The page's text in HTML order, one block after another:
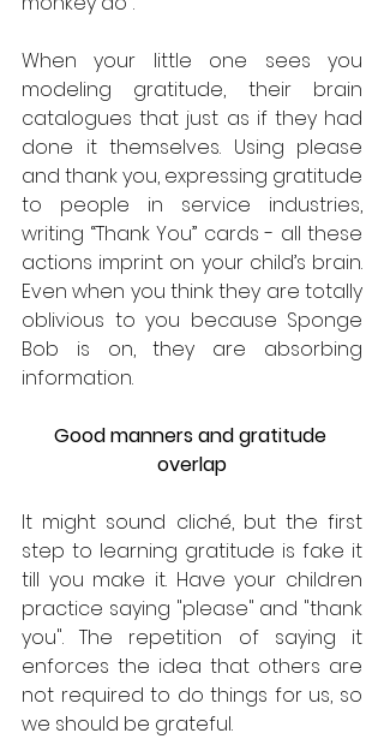
When your little one sees you
modeling gratitude, their brain
catalogues that just as if they had
done it themselves. Using please
and thank you, expressing gratitude
to people in service industries,
writing “Thank You” cards - all these
actions imprint on your child’s brain.
Even when you think they are totally
oblivious to you because Sponge
Bob is on, they are absorbing
information.
Good manners and gratitude
overlap
It might sound cliché, but the first
step to learning gratitude is fake it
till you make it. Have your children
practice saying "please" and "thank
you". The repetition of saying it
enforces the idea that others are
not required to do things for us, so
we should be grateful.